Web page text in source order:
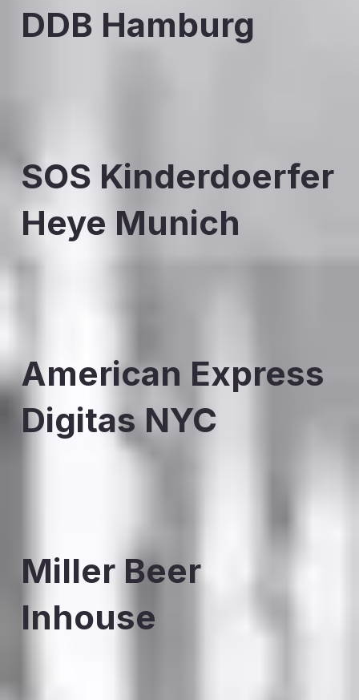
DDB Hamburg
SOS Kinderdoerfer
Heye Munich
American Express
Digitas NYC
Miller Beer
Inhouse